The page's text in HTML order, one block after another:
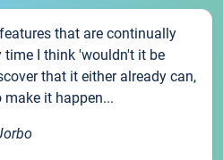
that are continually
time I think 'wouldn't it be
that it either already can,
it happen...